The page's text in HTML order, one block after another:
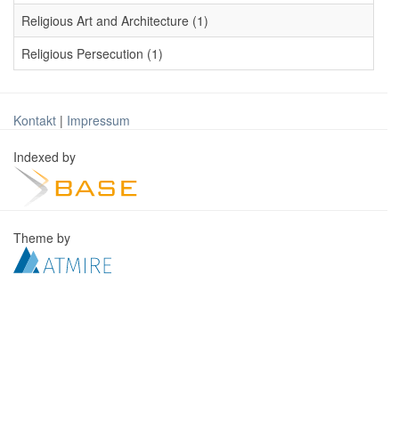
Religious Art and Architecture (1)
Religious Persecution (1)
Kontakt | Impressum
Indexed by
Theme by